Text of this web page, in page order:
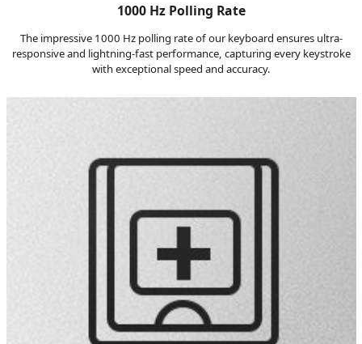
1000 Hz Polling Rate
The impressive 1000 Hz polling rate of our keyboard ensures ultra-
responsive and lightning-fast performance, capturing every keystroke
with exceptional speed and accuracy.